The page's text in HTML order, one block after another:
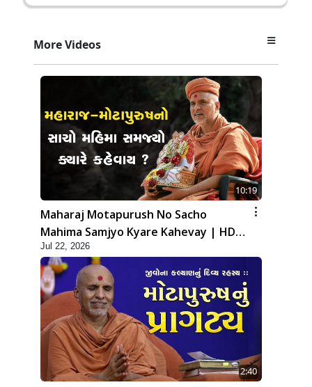
More Videos
10:19
Maharaj Motapurush No Sacho
Mahima Samjyo Kyare Kahevay | HDH
Swamishri
Jul 22, 2026
2:40